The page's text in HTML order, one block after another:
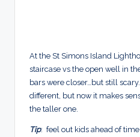
At the St Simons Island
staircase vs the open well in
bars were closer…but still
different, but now it makes
the taller one.
Tip: feel out kids ahead of time